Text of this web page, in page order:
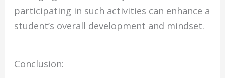
participating in such activities can enhance a
student’s overall development and mindset.
Conclusion: